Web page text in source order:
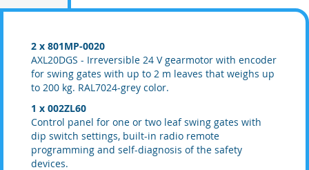
2 x 801MP-0020
AXL20DGS - Irreversible 24 V gearmotor with encoder
for swing gates with up to 2 m leaves that weighs up
to 200 kg. RAL7024-grey color.
1 x 002ZL60
Control panel for one or two leaf swing gates with
dip switch settings, built-in radio remote
programming and self-diagnosis of the safety
devices.